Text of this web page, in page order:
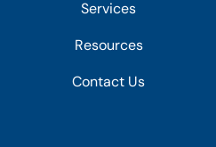
Services
Resources
Contact Us